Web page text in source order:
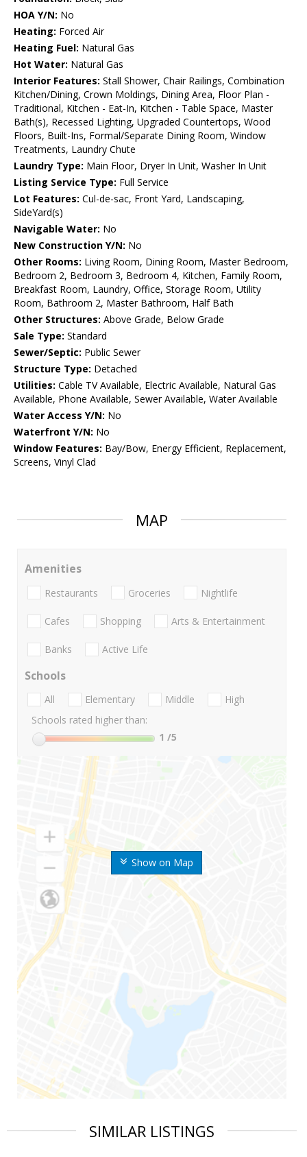
HOA Y/N: No
Heating: Forced Air
Heating Fuel: Natural Gas
Hot Water: Natural Gas
Interior Features: Stall Shower, Chair Railings, Combination
Kitchen/Dining, Crown Moldings, Dining Area, Floor Plan -
Traditional, Kitchen - Eat-In, Kitchen - Table Space, Master
Bath(s), Recessed Lighting, Upgraded Countertops, Wood
Floors, Built-Ins, Formal/Separate Dining Room, Window
Treatments, Laundry Chute
Laundry Type: Main Floor, Dryer In Unit, Washer In Unit
Listing Service Type: Full Service
Lot Features: Cul-de-sac, Front Yard, Landscaping,
SideYard(s)
Navigable Water: No
New Construction Y/N: No
Other Rooms: Living Room, Dining Room, Master Bedroom,
Bedroom 2, Bedroom 3, Bedroom 4, Kitchen, Family Room,
Breakfast Room, Laundry, Office, Storage Room, Utility
Room, Bathroom 2, Master Bathroom, Half Bath
Other Structures: Above Grade, Below Grade
Sale Type: Standard
Sewer/Septic: Public Sewer
Structure Type: Detached
Utilities: Cable TV Available, Electric Available, Natural Gas
Available, Phone Available, Sewer Available, Water Available
Water Access Y/N: No
Waterfront Y/N: No
Window Features: Bay/Bow, Energy Efficient, Replacement,
Screens, Vinyl Clad
MAP
Show on Map
Amenities
Restaurants Groceries Nightlife
Cafes Shopping Arts & Entertainment
Banks Active Life
Schools
All Elementary Middle
High
Schools rated higher than:
1 /5
SIMILAR LISTINGS